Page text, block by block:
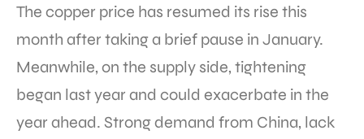
The copper price has resumed its rise this
month after taking a brief pause in January.
Meanwhile, on the supply side, tightening
began last year and could exacerbate in the
year ahead. Strong demand from China, lack